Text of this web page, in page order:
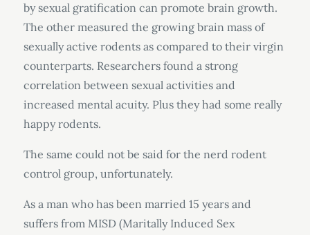
by sexual gratification can promote brain growth.
The other measured the growing brain mass of
sexually active rodents as compared to their virgin
counterparts. Researchers found a strong
correlation between sexual activities and
increased mental acuity. Plus they had some really
happy rodents.
The same could not be said for the nerd rodent
control group, unfortunately.
As a man who has been married 15 years and
suffers from MISD (Maritally Induced Sex